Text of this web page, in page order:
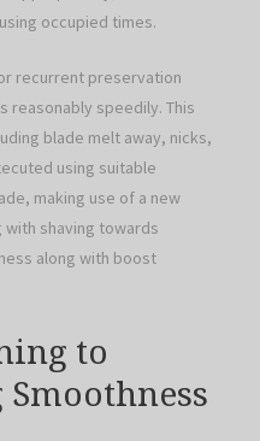
occupied times.
recurrent preservation
reasonably speedily. This
blade melt away, nicks,
using suitable
making use of a new
with shaving towards
along with boost
to